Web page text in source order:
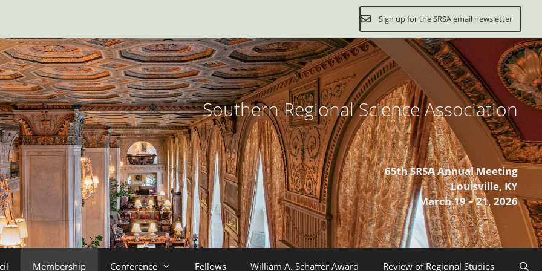
Sign up for the SRSA email newsletter
Southern Regional Science Association
65th SRSA Annual Meeting
Louisville, KY
March 19 – 21, 2026
Membership Conference Fellows William A. Schaffer Award Review of Regional Studies